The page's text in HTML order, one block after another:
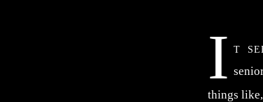
I t
things